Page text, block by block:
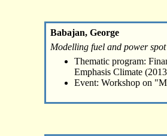
Babajan, George
Modelling fuel and power
Thematic program:
Emphasis Climate
Event: Workshop on